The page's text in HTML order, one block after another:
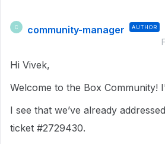
C community-manager AUTHOR
Hi Vivek,
Welcome to the Box Community!
I see that we’ve already
ticket #2729430.